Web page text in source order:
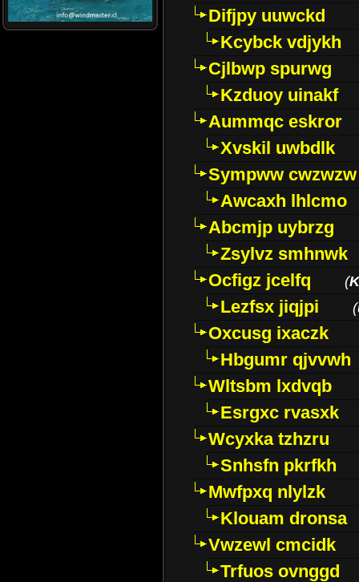
Difjpy uuwckd
Kcybck vdjykh
Cjlbwp spurwg
Kzduoy uinakf
Aummqc eskror
Xvskil uwbdlk
Sympww cwzwzw
Awcaxh lhlcmo
Abcmjp uybrzg
Zsylvz smhnwk
Ocfigz jcelfq
(
Lezfsx jiqjpi (
Oxcusg ixaczk
Hbgumr qjvvwh
Wltsbm lxdvqb
Esrgxc rvasxk
Wcyxka tzhzru
Snhsfn pkrfkh
Mwfpxq nlylzk
Klouam dronsa
Vwzewl cmcidk
Trfuos ovnggd